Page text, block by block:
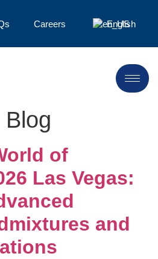
Careers English
Blog
of
Las Vegas:
and